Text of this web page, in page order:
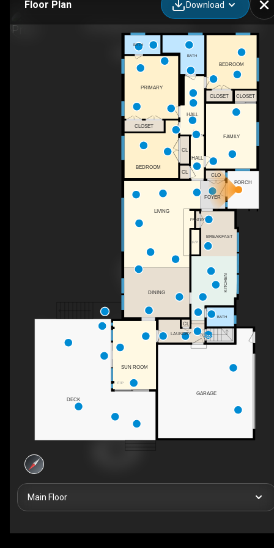
Floor Plan Download
F/P
DN
F/P
FOYER
KITCHEN
HALL
BREAKFAST
LIVING
BEDROOM
CLOSET
BATH
BATH
BATH
CLO
FAMILY
CLOSET
HALL
CL
CLOSET
BEDROOM
PRIMARY
GARAGE
SUN ROOM
PORCH
CL
DECK
PANTRY
DINING
CL
LAUNDRY
Main Floor